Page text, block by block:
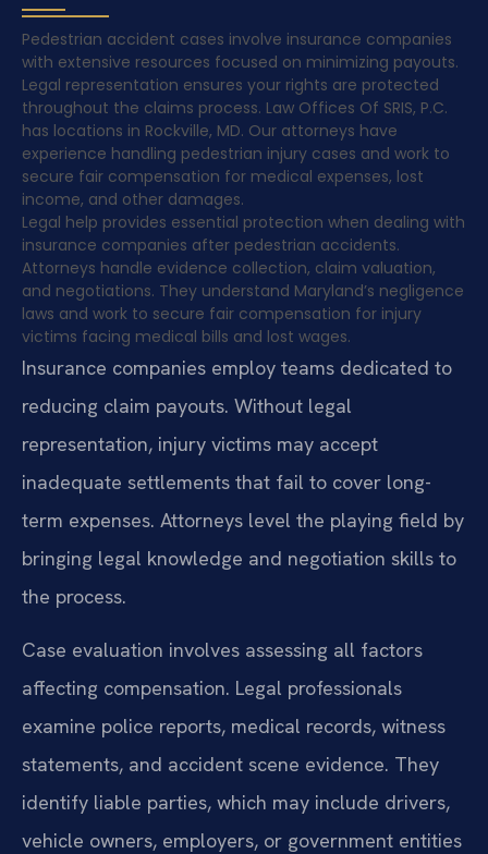
Pedestrian accident cases involve insurance companies
with extensive resources focused on minimizing payouts.
Legal representation ensures your rights are protected
throughout the claims process. Law Offices Of SRIS, P.C.
has locations in Rockville, MD. Our attorneys have
experience handling pedestrian injury cases and work to
secure fair compensation for medical expenses, lost
income, and other damages.
Legal help provides essential protection when dealing with
insurance companies after pedestrian accidents.
Attorneys handle evidence collection, claim valuation,
and negotiations. They understand Maryland’s negligence
laws and work to secure fair compensation for injury
victims facing medical bills and lost wages.
Insurance companies employ teams dedicated to
reducing claim payouts. Without legal
representation, injury victims may accept
inadequate settlements that fail to cover long-
term expenses. Attorneys level the playing field by
bringing legal knowledge and negotiation skills to
the process.
Case evaluation involves assessing all factors
affecting compensation. Legal professionals
examine police reports, medical records, witness
statements, and accident scene evidence. They
identify liable parties, which may include drivers,
vehicle owners, employers, or government entities